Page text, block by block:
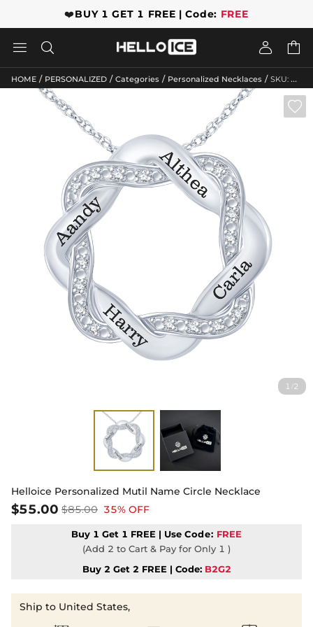
❤️BUY 1 GET 1 FREE | Code: FREE
   
HOME / PERSONALIZED / Categories / Personalized Necklaces / SKU: GWMN10095
1 /2

Helloice Personalized Mutil Name Circle Necklace
$55.00 $85.00 35% OFF
Buy 1 Get 1 FREE | Use Code: FREE
(Add 2 to Cart & Pay for Only 1 )
Buy 2 Get 2 FREE | Code: B2G2
Ship to United States,